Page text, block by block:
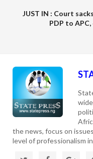
JUST IN : Court
PDP to
the news, focus on
level of professionalism